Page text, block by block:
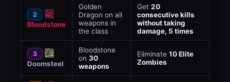
2
Bloodstone
Golden
Dragon on all
weapons in
the class
Get 20
consecutive kills
without taking
damage, 5 times
3
Doomsteel
Bloodstone
on 30
weapons
Eliminate 10 Elite
Zombies